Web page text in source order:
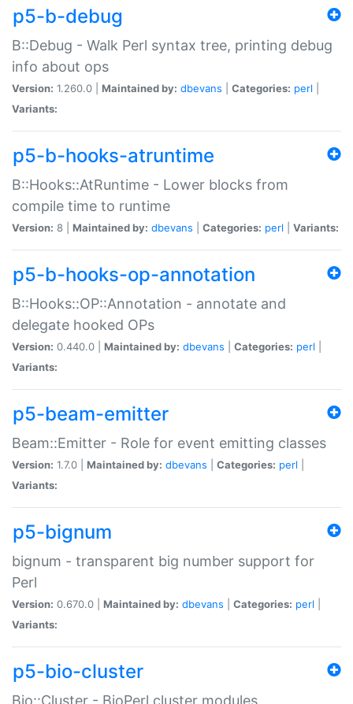
p5-b-debug
B::Debug - Walk Perl syntax tree, printing debug
info about ops
Version: 1.260.0 | Maintained by: dbevans Categories: perl
Variants:
p5-b-hooks-atruntime
B::Hooks::AtRuntime - Lower blocks from
compile time to runtime
Version: 8 | Maintained by: dbevans Categories: perl Variants:
p5-b-hooks-op-annotation
B::Hooks::OP::Annotation - annotate and
delegate hooked OPs
Version: 0.440.0 | Maintained by: dbevans Categories: perl
Variants:
p5-beam-emitter
Beam::Emitter - Role for event emitting classes
Version: 1.7.0 | Maintained by: dbevans Categories: perl
Variants:
p5-bignum
bignum - transparent big number support for
Perl
Version: 0.670.0 | Maintained by: dbevans Categories: perl
Variants:
p5-bio-cluster
Bio::Cluster - BioPerl cluster modules